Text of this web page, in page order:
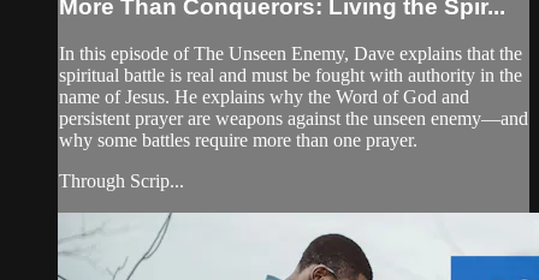
More Than Conquerors: Living the Spir...
In this episode of The Unseen Enemy, Dave explains that the
spiritual battle is real and must be fought with authority in the
name of Jesus. He explains why the Word of God and
persistent prayer are weapons against the unseen enemy—and
why some battles require more than one prayer.
Through Scrip...